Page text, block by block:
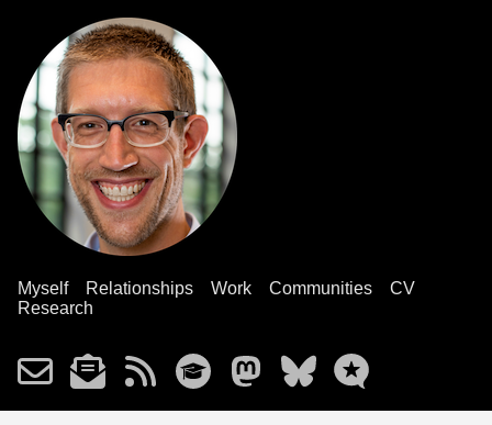
Myself Relationships Work Communities
CV
Research